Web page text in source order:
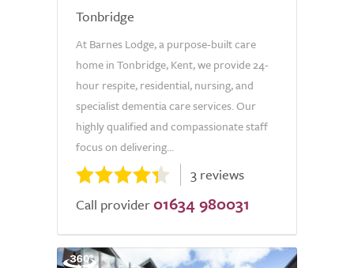
Tonbridge
At Barnes Lodge, a purpose-built care
home in Tonbridge, Kent, we provide 24-
hour respite, residential, nursing, and
specialist dementia care services. Our
highly qualified and compassionate staff
focus on delivering...
3 reviews
Call provider 01634 980031